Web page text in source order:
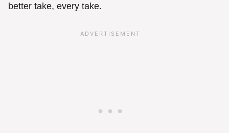
better take, every take.